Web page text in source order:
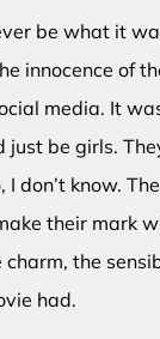
be what it
innocence of
media. It
just be girls.
don’t know.
their mark
the
had.